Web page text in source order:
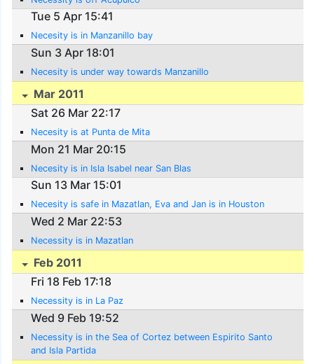
Tue 5 Apr 15:41
Necesity is in Manzanillo bay
Sun 3 Apr 18:01
Necesity is under way towards Manzanillo
Mar 2011
Sat 26 Mar 22:17
Necesity is at Punta de Mita
Mon 21 Mar 20:15
Necesity is in Isla Isabel near San Blas
Sun 13 Mar 15:01
Necesity is safe in Mazatlan, Eva and Jan is in Houston
Wed 2 Mar 22:53
Necessity is in Mazatlan
Feb 2011
Fri 18 Feb 17:18
Necessity is in La Paz
Wed 9 Feb 19:52
Necessity is in the Sea of Cortez between Espirito Santo
and Isla Partida